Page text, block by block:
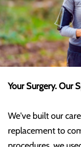
Your Surgery. Our
We've built our
replacement to